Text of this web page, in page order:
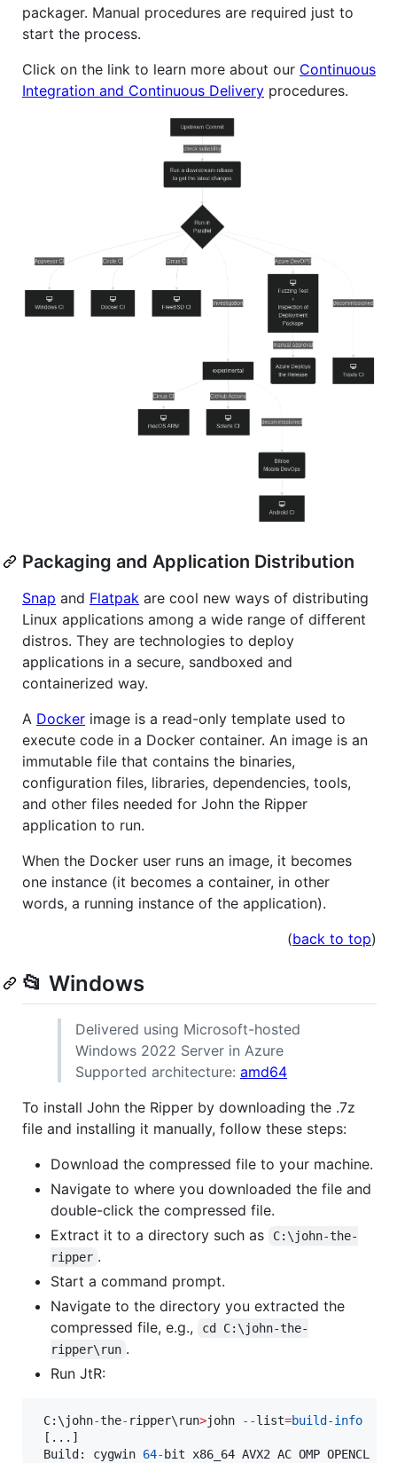
packager. Manual procedures are required just to
start the process.
Click on the link to learn more about our Continuous
Integration and Continuous Delivery procedures.
Packaging and Application Distribution
Snap and Flatpak are cool new ways of distributing
Linux applications among a wide range of different
distros. They are technologies to deploy
applications in a secure, sandboxed and
containerized way.
A Docker image is a read-only template used to
execute code in a Docker container. An image is an
immutable file that contains the binaries,
configuration files, libraries, dependencies, tools,
and other files needed for John the Ripper
application to run.
When the Docker user runs an image, it becomes
one instance (it becomes a container, in other
words, a running instance of the application).
(back to top)
📂 Windows
Delivered using Microsoft-hosted
Windows 2022 Server in Azure
Supported architecture: amd64
To install John the Ripper by downloading the .7z
file and installing it manually, follow these steps:
Download the compressed file to your machine.
Navigate to where you downloaded the file and
double-click the compressed file.
Extract it to a directory such as
C:\john-the-
ripper .
Start a command prompt.
Navigate to the directory you extracted the
compressed file, e.g.,
cd C:\john-the-
ripper\run .
Run JtR:
C:\john-the- ripper\run>john --list=build-info
[...]
Build: cygwin 64- bit x86_64 AVX2 AC OMP OPENCL